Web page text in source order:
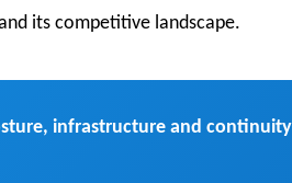
its competitive landscape.
infrastructure and